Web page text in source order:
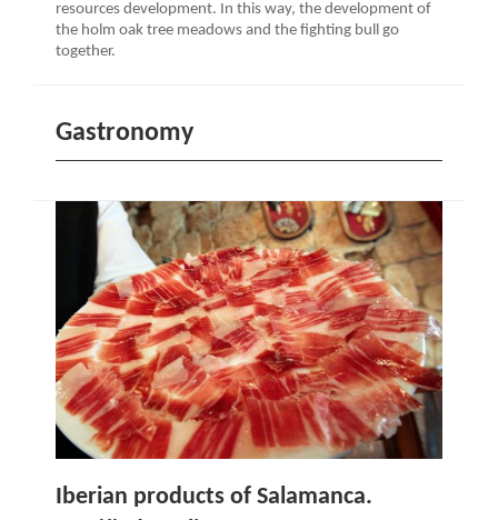
resources development. In this way, the development of
the holm oak tree meadows and the fighting bull go
together.
Gastronomy
Iberian products of Salamanca.